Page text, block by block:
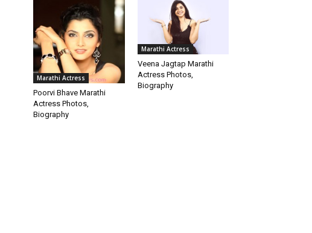
Marathi Actress
Poorvi Bhave Marathi
Actress Photos,
Biography
Marathi Actress
Veena Jagtap Marathi
Actress Photos,
Biography